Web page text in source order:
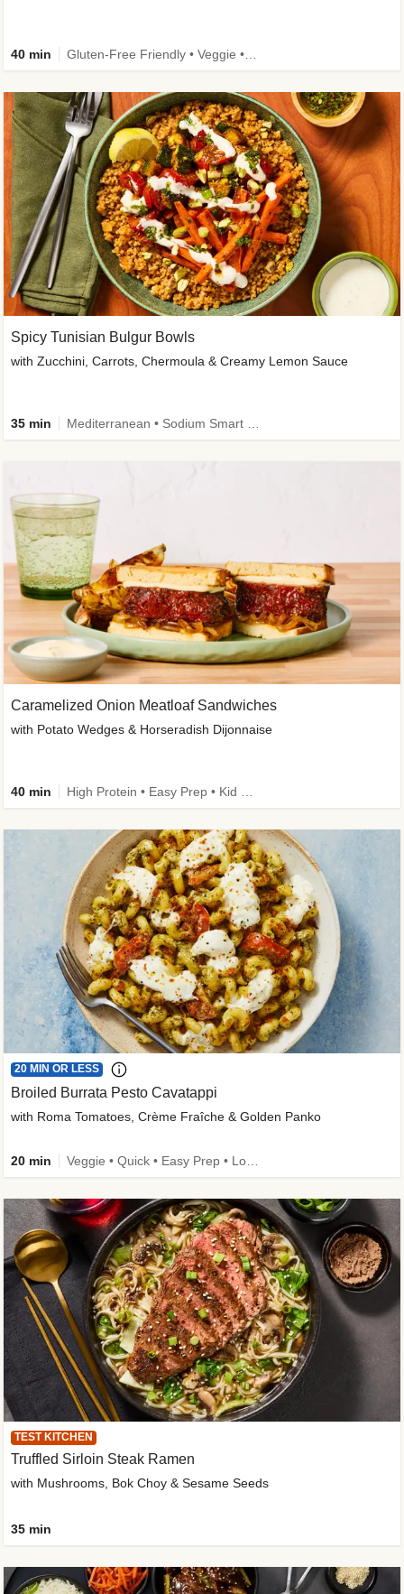
Caramelized Onion Meatloaf Sandwiches
with Potato Wedges & Horseradish Dijonnaise
40 min
40 min
Spicy Tunisian Bulgur Bowls
with Zucchini, Carrots, Chermoula & Creamy Lemon Sauce
35 min
20 MIN OR LESS
Broiled Burrata Pesto Cavatappi
with Roma Tomatoes, Crème Fraîche & Golden Panko
20 min
TEST KITCHEN
Truffled Sirloin Steak Ramen
with Mushrooms, Bok Choy & Sesame Seeds
35 min